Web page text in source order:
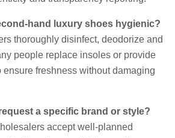
hand luxury shoes hygienic?
thoroughly disinfect, deodorize and
people replace insoles or provide
ensure freshness without damaging
a specific brand or style?
accept well-planned